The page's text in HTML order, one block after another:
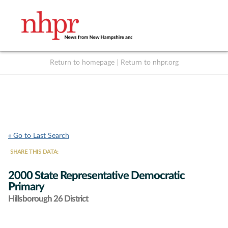
Return to homepage Return to nhpr.org
« Go to Last Search
SHARE THIS DATA:
2000 State Representative Democratic
Primary
Hillsborough 26 District